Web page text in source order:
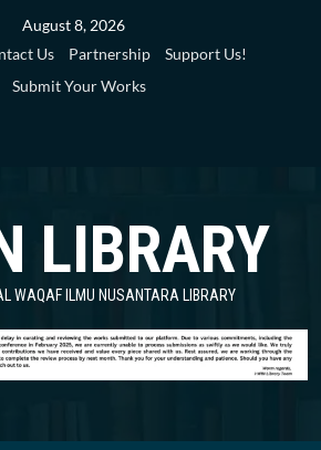
August 8, 2026
Us Partnership
Support Us!
Submit Your Works
LIBRARY
WAQAF ILMU NUSANTARA LIBRARY